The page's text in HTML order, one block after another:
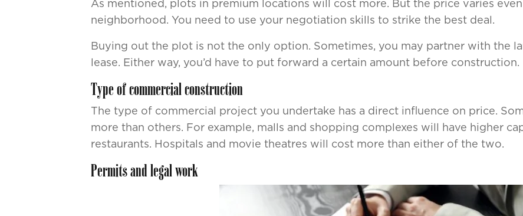
As mentioned, plots in premium locations will cost more. But the price varies
neighborhood. You need to use your negotiation skills to strike the best deal.
Buying out the plot is not the only option. Sometimes, you may partner with the
lease. Either way, you’d have to put forward a certain amount before construction.
Type of commercial construction
The type of commercial project you undertake has a direct influence on price.
more than others. For example, malls and shopping complexes will have higher
restaurants. Hospitals and movie theatres will cost more than either of the two.
Permits and legal work